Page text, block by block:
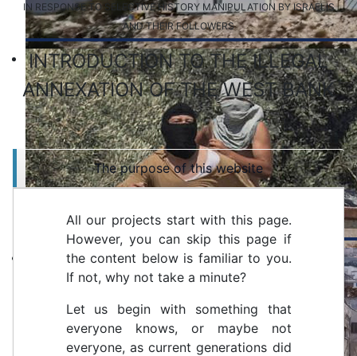
IN RESPONSE TO SELECTIVE HISTORY MANIPULATION BY ISRAELIS
AND THEIR FOLLOWERS
INTRODUCTION TO THE ILLEGAL
ANNEXATION OF THE WEST BANK
The purpose of this website
All our projects start with this page.
However, you can skip this page if
the content below is familiar to you.
If not, why not take a minute?
Let us begin with something that
everyone knows, or maybe not
everyone, as current generations did